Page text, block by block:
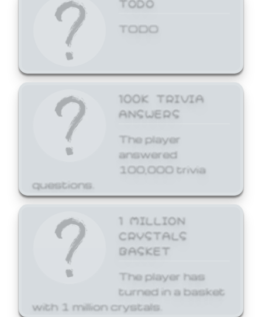
TODO
100K TRIVIA
ANSWERS
The player
answered
100,000 trivia
questions.
1 MILLION
CRYSTALS
BASKET
The player has
turned in a basket
with 1 million crystals.